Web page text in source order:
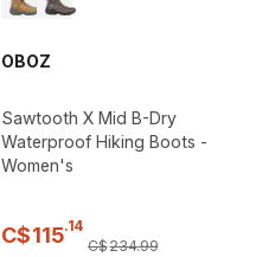
OBOZ
Sawtooth X Mid B-Dry
Waterproof Hiking Boots -
Women's
C$115.14
C$234.99